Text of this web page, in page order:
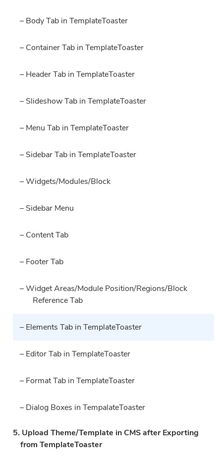
– Body Tab in TemplateToaster
– Container Tab in TemplateToaster
– Header Tab in TemplateToaster
– Slideshow Tab in TemplateToaster
– Menu Tab in TemplateToaster
– Sidebar Tab in TemplateToaster
– Widgets/Modules/Block
– Sidebar Menu
– Content Tab
– Footer Tab
– Widget Areas/Module Position/Regions/Block
Reference Tab
– Elements Tab in TemplateToaster
– Editor Tab in TemplateToaster
– Format Tab in TemplateToaster
– Dialog Boxes in TempalateToaster
5. Upload Theme/Template in CMS after Exporting
from TemplateToaster